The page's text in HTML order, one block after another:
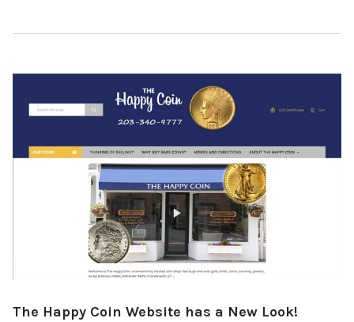
The Happy Coin Website has a New Look!